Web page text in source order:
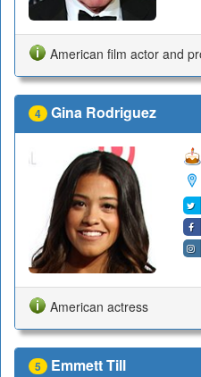
American film actor and
4 Gina Rodriguez
American actress
5 Emmett Till